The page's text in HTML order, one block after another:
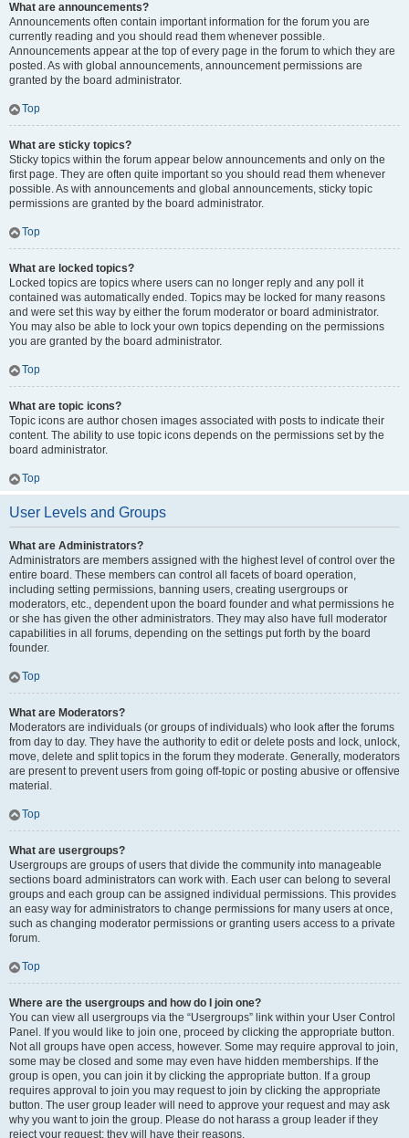
What are announcements?
Announcements often contain important information for the forum you are
currently reading and you should read them whenever possible.
Announcements appear at the top of every page in the forum to which they are
posted. As with global announcements, announcement permissions are
granted by the board administrator.
Top
What are sticky topics?
Sticky topics within the forum appear below announcements and only on the
first page. They are often quite important so you should read them whenever
possible. As with announcements and global announcements, sticky topic
permissions are granted by the board administrator.
Top
What are locked topics?
Locked topics are topics where users can no longer reply and any poll it
contained was automatically ended. Topics may be locked for many reasons
and were set this way by either the forum moderator or board administrator.
You may also be able to lock your own topics depending on the permissions
you are granted by the board administrator.
Top
What are topic icons?
Topic icons are author chosen images associated with posts to indicate their
content. The ability to use topic icons depends on the permissions set by the
board administrator.
Top
User Levels and Groups
What are Administrators?
Administrators are members assigned with the highest level of control over the
entire board. These members can control all facets of board operation,
including setting permissions, banning users, creating usergroups or
moderators, etc., dependent upon the board founder and what permissions he
or she has given the other administrators. They may also have full moderator
capabilities in all forums, depending on the settings put forth by the board
founder.
Top
What are Moderators?
Moderators are individuals (or groups of individuals) who look after the forums
from day to day. They have the authority to edit or delete posts and lock, unlock,
move, delete and split topics in the forum they moderate. Generally, moderators
are present to prevent users from going off-topic or posting abusive or offensive
material.
Top
What are usergroups?
Usergroups are groups of users that divide the community into manageable
sections board administrators can work with. Each user can belong to several
groups and each group can be assigned individual permissions. This provides
an easy way for administrators to change permissions for many users at once,
such as changing moderator permissions or granting users access to a private
forum.
Top
Where are the usergroups and how do I join one?
You can view all usergroups via the “Usergroups” link within your User Control
Panel. If you would like to join one, proceed by clicking the appropriate button.
Not all groups have open access, however. Some may require approval to join,
some may be closed and some may even have hidden memberships. If the
group is open, you can join it by clicking the appropriate button. If a group
requires approval to join you may request to join by clicking the appropriate
button. The user group leader will need to approve your request and may ask
why you want to join the group. Please do not harass a group leader if they
reject your request; they will have their reasons.